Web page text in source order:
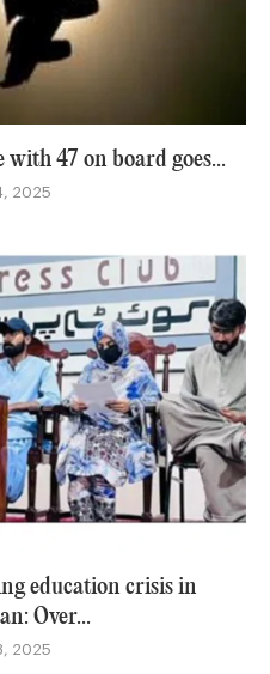
with 47 on board goes...
2025
education crisis in
Over...
2025